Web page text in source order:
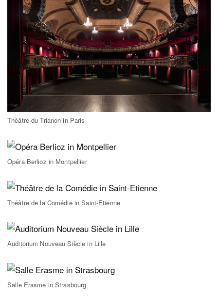
Théâtre du Trianon in Paris
Opéra Berlioz in Montpellier
Théâtre de la Comédie in Saint-Etienne
Auditorium Nouveau Siècle in Lille
Salle Erasme in Strasbourg